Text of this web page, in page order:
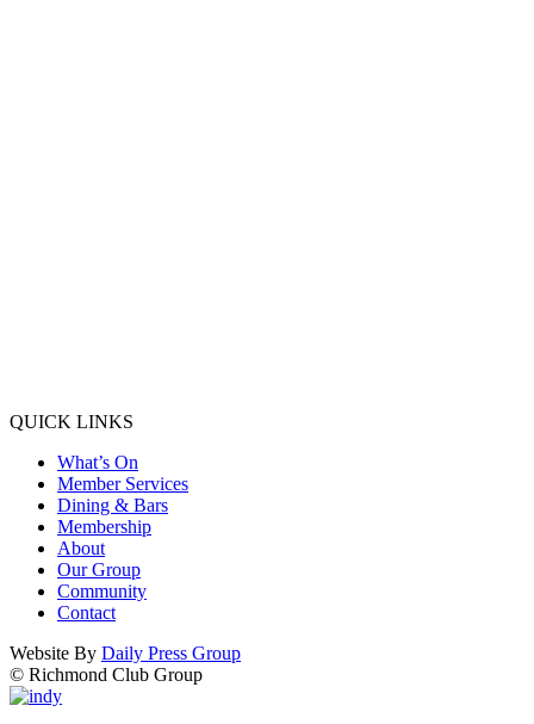
QUICK LINKS
What’s On
Member Services
Dining & Bars
Membership
About
Our Group
Community
Contact
Website By Daily Press Group
© Richmond Club Group